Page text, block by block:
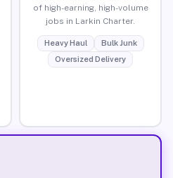
of high-earning, high-volume
jobs in Larkin Charter.
Heavy Haul
Bulk Junk
Oversized Delivery